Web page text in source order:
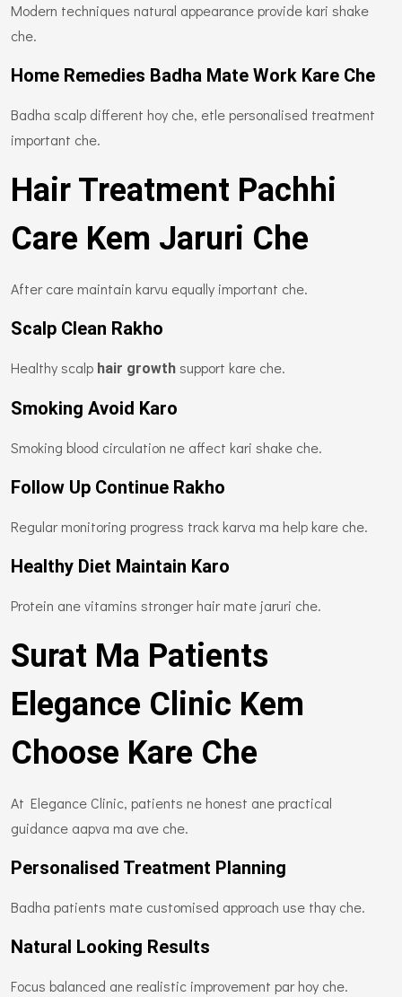
Modern techniques natural appearance provide kari shake
che.
Home Remedies Badha Mate Work Kare Che
Badha scalp different hoy che, etle personalised treatment
important che.
Hair Treatment Pachhi
Care Kem Jaruri Che
After care maintain karvu equally important che.
Scalp Clean Rakho
Healthy scalp hair growth support kare che.
Smoking Avoid Karo
Smoking blood circulation ne affect kari shake che.
Follow Up Continue Rakho
Regular monitoring progress track karva ma help kare che.
Healthy Diet Maintain Karo
Protein ane vitamins stronger hair mate jaruri che.
Surat Ma Patients
Elegance Clinic Kem
Choose Kare Che
At Elegance Clinic, patients ne honest ane practical
guidance aapva ma ave che.
Personalised Treatment Planning
Badha patients mate customised approach use thay che.
Natural Looking Results
Focus balanced ane realistic improvement par hoy che.